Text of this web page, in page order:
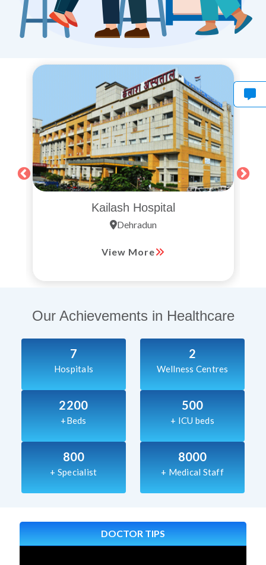
Kailash Hospital
Dehradun
View More
Our Achievements in Healthcare
7
Hospitals
2
Wellness Centres
2200
+Beds
500
+ ICU beds
800
+ Specialist
8000
+ Medical Staff
DOCTOR TIPS